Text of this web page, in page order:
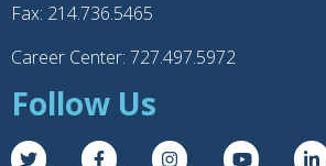
Fax: 214.736.5465
Career Center: 727.497.5972
Follow Us